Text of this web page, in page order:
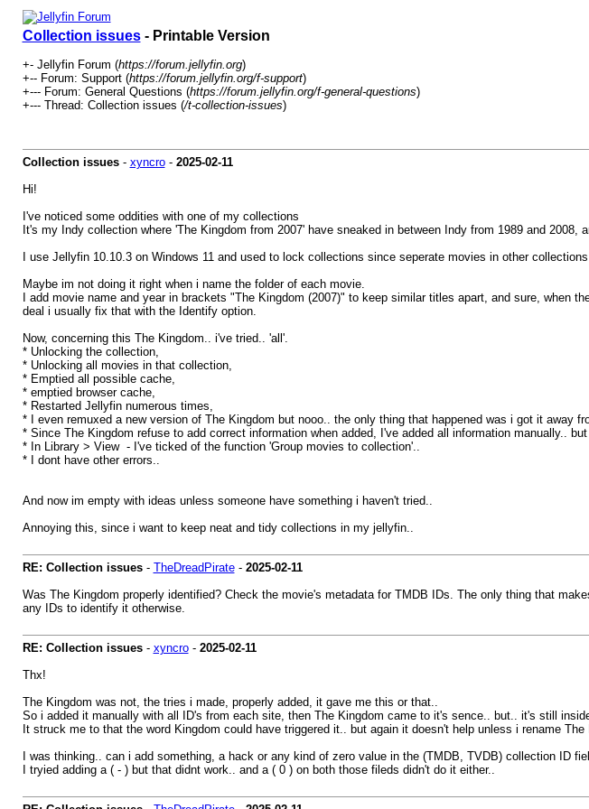
Collection issues- Printable Version
+- Jellyfin Forum (https://forum.jellyfin.org)
+-- Forum: Support (https://forum.jellyfin.org/f-support)
+--- Forum: General Questions (https://forum.jellyfin.org/f-general-questions)
+--- Thread: Collection issues (/t-collection-issues)
Collection issues- xyncro- 2025-02-11
Hi!
I've noticed some oddities with one of my collections
It's my Indy collection where 'The Kingdom from 2007' have sneaked in between Indy from 1989 and 2008,
I use Jellyfin 10.10.3 on Windows 11 and used to lock collections since seperate movies in other
Maybe im not doing it right when i name the folder of each movie.
I add movie name and year in brackets "The Kingdom (2007)" to keep similar titles apart, and sure,
deal i usually fix that with the Identify option.
Now, concerning this The Kingdom.. i've tried.. 'all'.
* Unlocking the collection,
* Unlocking all movies in that collection,
* Emptied all possible cache,
* emptied browser cache,
* Restarted Jellyfin numerous times,
* I even remuxed a new version of The Kingdom but nooo.. the only thing that happened was i got it away
* Since The Kingdom refuse to add correct information when added, I've added all information manually..
* In Library > View - I've ticked of the function 'Group movies to collection'..
* I dont have other errors..
And now im empty with ideas unless someone have something i haven't tried..
Annoying this, since i want to keep neat and tidy collections in my jellyfin..
RE: Collection issues- TheDreadPirate- 2025-02-11
Was The Kingdom properly identified? Check the movie's metadata for TMDB IDs. The only thing that
any IDs to identify it otherwise.
RE: Collection issues- xyncro- 2025-02-11
Thx!
The Kingdom was not, the tries i made, properly added, it gave me this or that..
So i added it manually with all ID's from each site, then The Kingdom came to it's sence.. but.. it's still
It struck me to that the word Kingdom could have triggered it.. but again it doesn't help unless i rename
I was thinking.. can i add something, a hack or any kind of zero value in the (TMDB, TVDB) collection ID
I tryied adding a ( - ) but that didnt work.. and a ( 0 ) on both those fileds didn't do it either..